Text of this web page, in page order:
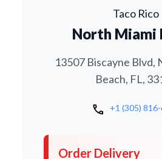
Taco Rico
North Miami
13507 Biscayne Blvd,
Beach, FL,
call +1 (305)
Order Delivery